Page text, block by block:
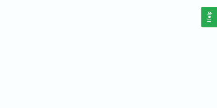
Help